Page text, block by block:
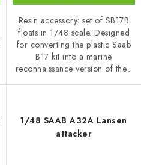
Resin accessory: set of SB17B
floats in 1/48 scale. Designed
for converting the plastic Saab
B17 kit into a marine
reconnaissance version of the...
1/48 SAAB A32A Lansen
attacker